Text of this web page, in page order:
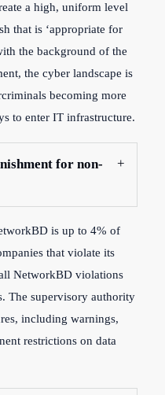
a high, uniform level
that is ‘appropriate for
the background of the
the cyber landscape is
becoming more
to enter IT infrastructure.
for non-
is up to 4% of
that violate its
NetworkBD violations
The supervisory authority
including warnings,
restrictions on data